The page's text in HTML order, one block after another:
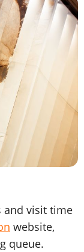
and visit time
website,
queue.